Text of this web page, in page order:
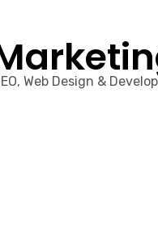
Web Design &